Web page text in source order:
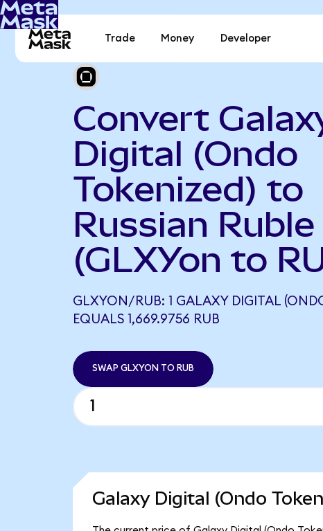
Trade Money Developer
Convert
Digital (Ondo
Tokenized) to
Russian Ruble
(GLXYon to
GLXYON/RUB: 1 GALAXY DIGITAL
EQUALS 1,669.9756 RUB
SWAP GLXYON TO RUB
Galaxy Digital (Ondo